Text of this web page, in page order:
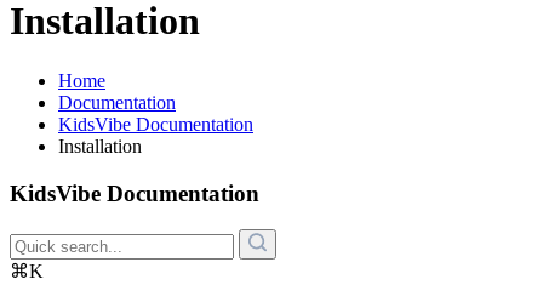
Installation
Home
Documentation
KidsVibe Documentation
Installation
KidsVibe Documentation
⌘K